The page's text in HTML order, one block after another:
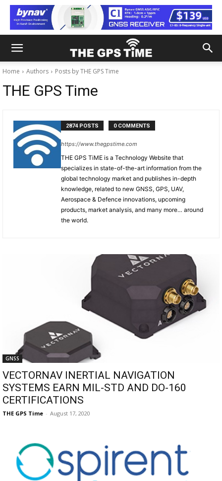
Home Authors Posts by THE GPS Time
THE GPS Time
2874 POSTS 0 COMMENTS
https://www.thegpstime.com
THE GPS TiME is a Technology Website that
specializes in state-of-the-art information from the
global technology market and publishes in-depth
knowledge, related to new GNSS, GPS, UAV,
Aerospace & Defence innovations, upcoming
products, market analysis, and many more… around
the world.
GNSS
VECTORNAV INERTIAL NAVIGATION
SYSTEMS EARN MIL-STD AND DO-160
CERTIFICATIONS
THE GPS Time - August 17, 2020